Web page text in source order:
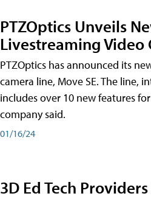
PTZOptics Unveils
Livestreaming Video
PTZOptics has announced its
camera line, Move SE. The line,
includes over 10 new features
company said.
01/16/24
3D Ed Tech